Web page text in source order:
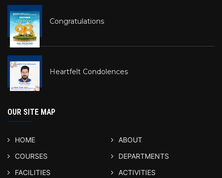
Congratulations
Heartfelt Condolences
OUR SITE MAP
HOME
ABOUT
COURSES
DEPARTMENTS
FACILITIES
ACTIVITIES